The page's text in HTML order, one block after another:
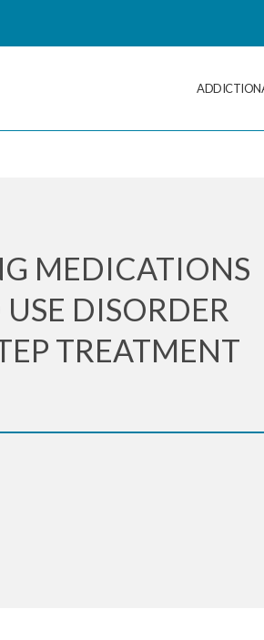
MEDICATIONS
DISORDER
TREATMENT